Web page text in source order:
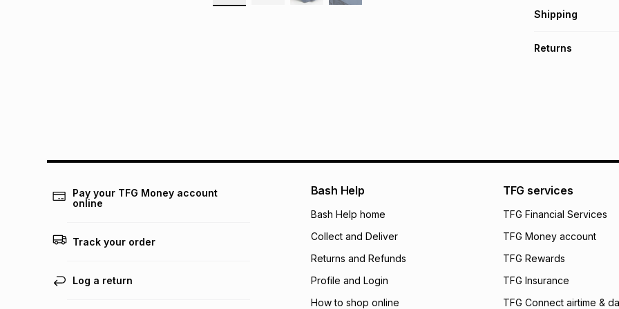
Get it on credit
pay over 24
We (Foschini
will apply. The
what the monthly
payable. Your
open a store
incur by using this
Shipping
Returns
Pay your TFG Money account
online
Track your order
Log a return
Bash Help
Bash Help home
Collect and Deliver
Returns and Refunds
Profile and Login
How to shop online
TFG services
TFG Financial Services
TFG Money account
TFG Rewards
TFG Insurance
TFG Connect airtime &